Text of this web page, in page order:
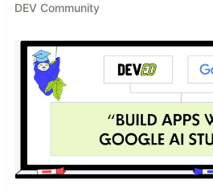
DEV Community